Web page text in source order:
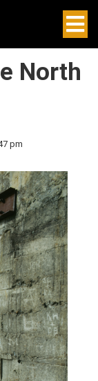
North
pm